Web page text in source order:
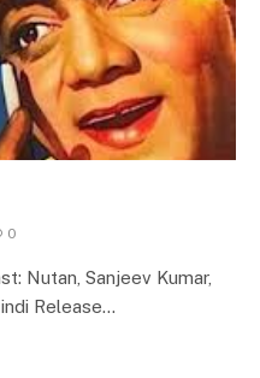
0
Nutan, Sanjeev Kumar,
Release…